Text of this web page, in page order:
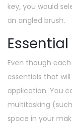
key, you would
an angled brush.
Even though
essentials that
application. You
multitasking
space in your